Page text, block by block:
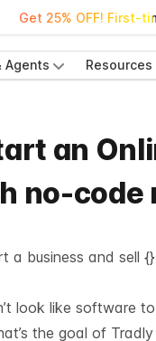
Get 25% OFF! First-
Agents Resources
an
no-code
a business and sell
look like software
the goal of